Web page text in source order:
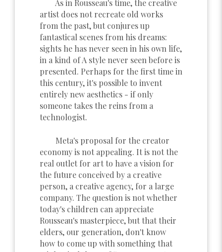
As in Rousseau's time, the creative
artist does not recreate old works
from the past, but conjures up
fantastical scenes from his dreams:
sights he has never seen in his own life,
in a kind of A style never seen before is
presented. Perhaps for the first time in
this century, it's possible to invent
entirely new aesthetics - if only
someone takes the reins from a
technologist.
Meta's proposal for the creator
economy is not appealing. It is not the
real outlet for art to have a vision for
the future conceived by a creative
person, a creative agency, for a large
company. The question is not whether
today's children can appreciate
Rousseau's masterpiece, but that their
elders, our generation, don't know
how to come up with something that